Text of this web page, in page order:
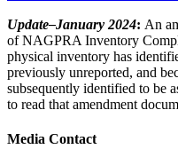
Update–January 2024: An
of NAGPRA Inventory
physical inventory has
previously unreported, and
subsequently identified to be
to read that amendment
Media Contact